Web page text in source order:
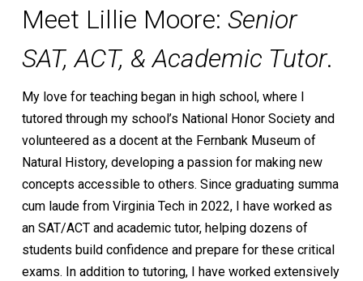
Meet Lillie Moore: Senior
SAT, ACT, & Academic Tutor.
My love for teaching began in high school, where I
tutored through my school’s National Honor Society and
volunteered as a docent at the Fernbank Museum of
Natural History, developing a passion for making new
concepts accessible to others. Since graduating summa
cum laude from Virginia Tech in 2022, I have worked as
an SAT/ACT and academic tutor, helping dozens of
students build confidence and prepare for these critical
exams. In addition to tutoring, I have worked extensively